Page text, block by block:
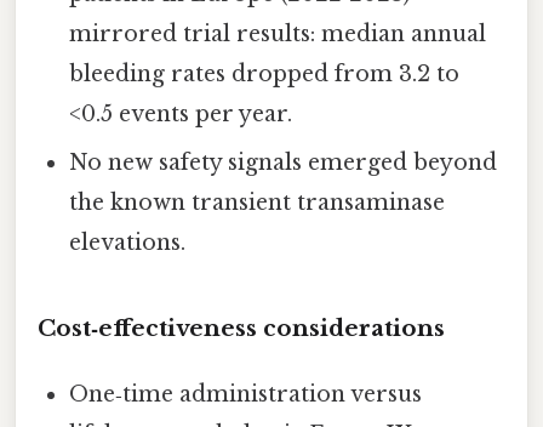
mirrored trial results: median annual
bleeding rates dropped from 3.2 to
<0.5 events per year.
No new safety signals emerged beyond
the known transient transaminase
elevations.
Cost‑effectiveness considerations
One‑time administration versus